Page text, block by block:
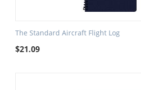
The Standard Aircraft Flight Log
$21.09